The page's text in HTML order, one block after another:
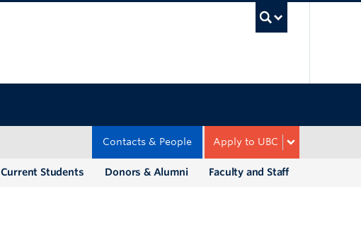
Apply to UBC
Contacts & People
Faculty and Staff
Donors & Alumni
Current Students